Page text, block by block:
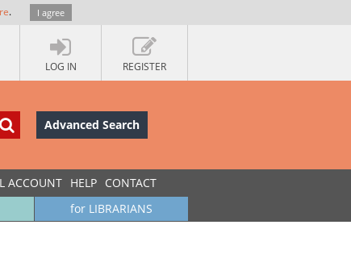
. I agree
LOG IN REGISTER
Advanced Search
ACCOUNT HELP CONTACT
for LIBRARIANS